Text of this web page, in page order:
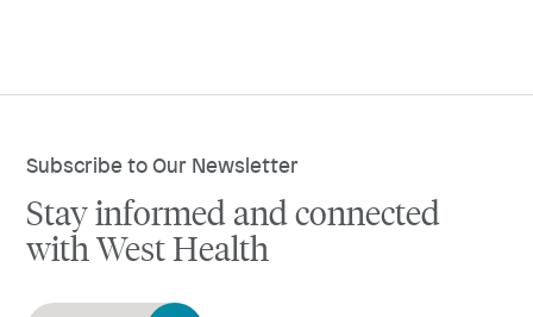
Subscribe to Our Newsletter
Stay informed and connected
with West Health